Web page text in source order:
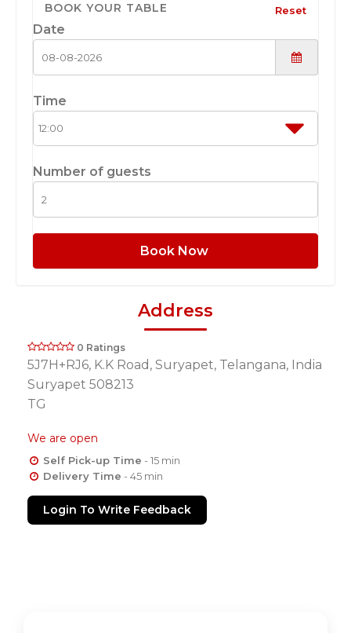
BOOK YOUR TABLE Reset
Date
Time
Number of guests
Book Now
Address
0 Ratings
5J7H+RJ6, K.K Road, Suryapet, Telangana, India
Suryapet 508213
TG
We are open
Self Pick-up Time - 15 min
Delivery Time - 45 min
Login To Write Feedback